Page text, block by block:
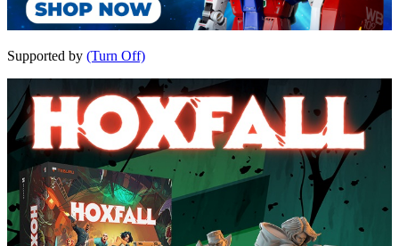
Supported by (Turn Off)